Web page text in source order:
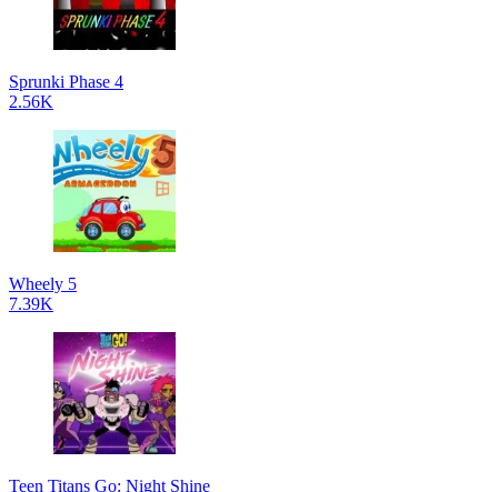
Sprunki Phase 4
2.56K
Wheely 5
7.39K
Teen Titans Go: Night Shine